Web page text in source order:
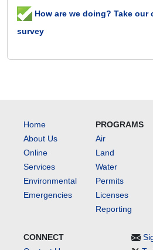
How are we doing? Take
survey
Home
About Us
Online
Services
Environmental
Emergencies
PROGRAMS
Air
Land
Water
Permits
Licenses
Reporting
CONNECT